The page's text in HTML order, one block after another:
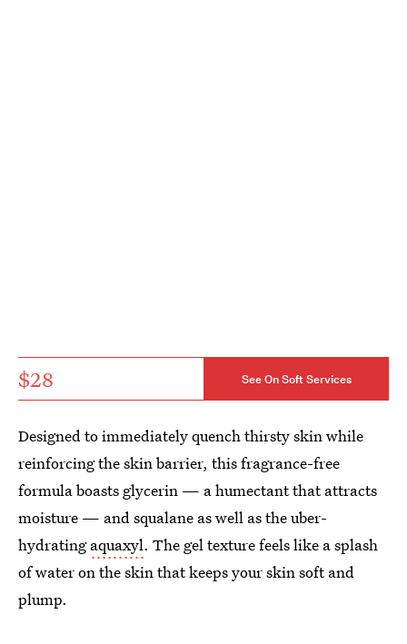
$28 See On Soft Services
Designed to immediately quench thirsty skin while
reinforcing the skin barrier, this fragrance-free
formula boasts glycerin — a humectant that attracts
moisture — and squalane as well as the uber-
hydratingaquaxyl. The gel texture feels like a splash
of water on the skin that keeps your skin soft and
plump.